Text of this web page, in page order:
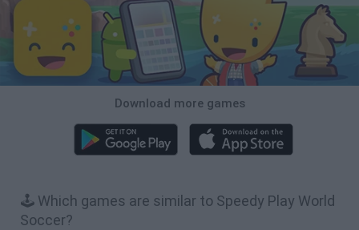
Download more games
🕹️ Which games are similar to Speedy Play World
Soccer?